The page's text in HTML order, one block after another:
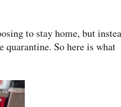
to stay home, but
So here is what